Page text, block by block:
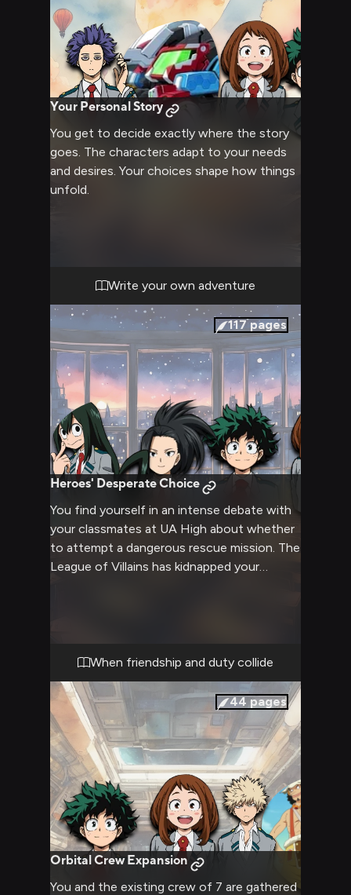
Your Personal Story
You get to decide exactly where the story
goes. The characters adapt to your needs
and desires. Your choices shape how things
unfold.
Write your own adventure
117pages
Heroes' Desperate Choice
You find yourself in an intense debate with
your classmates at UA High about whether
to attempt a dangerous rescue mission. The
League of Villains has kidnapped your
mission, while your determined green-haired
companion insists you must save your
friend. The rest of the class remains
uncertain as tensions rise.
When friendship and duty collide
44pages
Orbital Crew Expansion
You and the existing crew of 7 are gathered